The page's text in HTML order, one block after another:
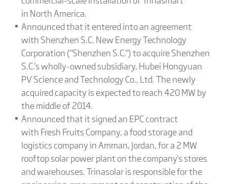
in North America.
Announced that it entered into an agreement
with Shenzhen S.C. New Energy Technology
Corporation ("Shenzhen S.C.") to acquire Shenzhen
S.C.'s wholly-owned subsidiary, Hubei Hongyuan
PV Science and Technology Co., Ltd. The newly
acquired capacity is expected to reach 420 MW by
the middle of 2014.
Announced that it signed an EPC contract
with Fresh Fruits Company, a food storage and
logistics company in Amman, Jordan, for a 2 MW
rooftop solar power plant on the company's stores
and warehouses. Trinasolar is responsible for the